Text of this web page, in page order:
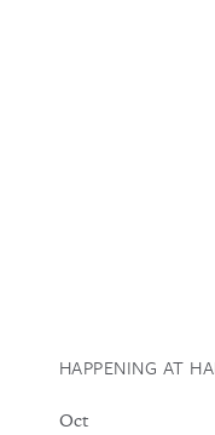
HAPPENING AT
Oct